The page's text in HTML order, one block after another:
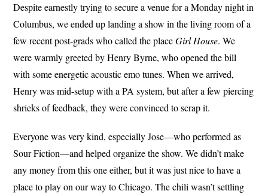
Despite earnestly trying to secure a venue for a Monday night in
Columbus, we ended up landing a show in the living room of a
few recent post-grads who called the placeGirl House. We
were warmly greeted by Henry Byrne, who opened the bill
with some energetic acoustic emo tunes. When we arrived,
Henry was mid-setup with a PA system, but after a few piercing
shrieks of feedback, they were convinced to scrap it.
Everyone was very kind, especially Jose—who performed as
Sour Fiction—and helped organize the show. We didn’t make
any money from this one either, but it was just nice to have a
place to play on our way to Chicago. The chili wasn’t settling